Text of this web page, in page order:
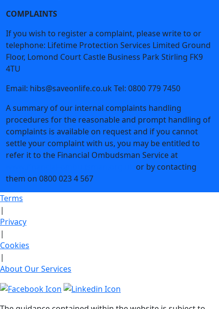
COMPLAINTS
If you wish to register a complaint, please write to or
telephone: Lifetime Protection Services Limited Ground
Floor, Lomond Court Castle Business Park Stirling FK9
4TU
Email: hibs@saveonlife.co.uk Tel: 0800 779 7450
A summary of our internal complaints handling
procedures for the reasonable and prompt handling of
complaints is available on request and if you cannot
settle your complaint with us, you may be entitled to
refer it to the Financial Ombudsman Service at
or by contacting
them on 0800 023 4 567
Terms
|
Privacy
|
Cookies
|
About Our Services